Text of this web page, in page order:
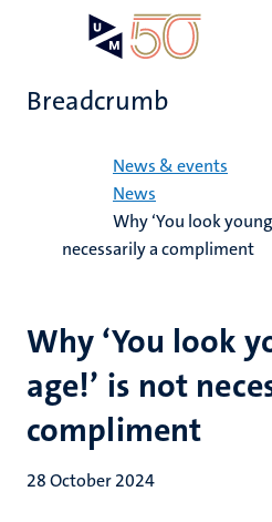
content
Breadcrumb
News & events
News
Why ‘You look
necessarily a compliment
Why ‘You look
age!’ is not
compliment
28 October 2024